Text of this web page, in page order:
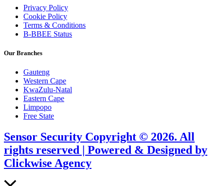
Privacy Policy
Cookie Policy
Terms & Conditions
B-BBEE Status
Our Branches
Gauteng
Western Cape
KwaZulu-Natal
Eastern Cape
Limpopo
Free State
Sensor Security Copyright © 2026. All
rights reserved | Powered & Designed by
Clickwise Agency